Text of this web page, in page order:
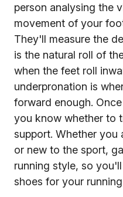
person analysing the
movement of your
They'll measure the
is the natural roll of
when the feet roll
underpronation is
forward enough.
you know whether to
support. Whether you
or new to the sport,
running style, so
shoes for your